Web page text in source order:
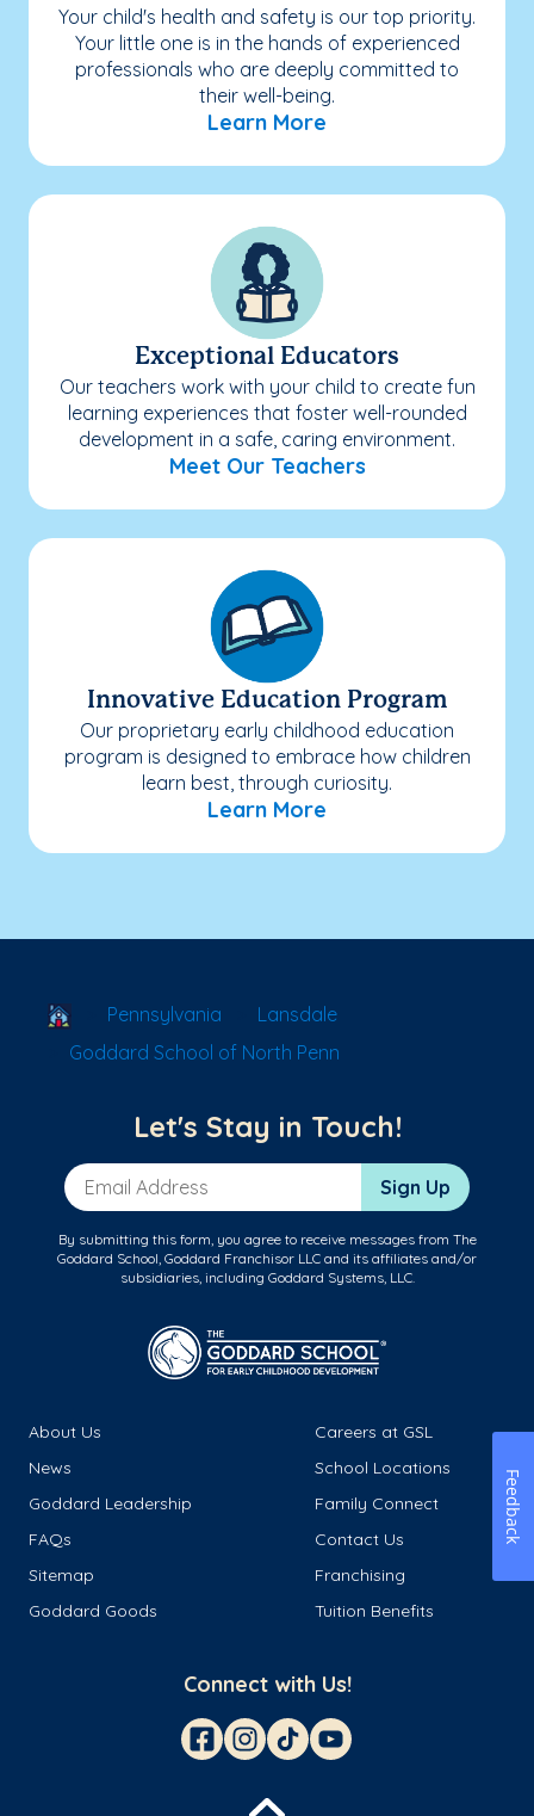
Your child's health and safety is our top priority.
Your little one is in the hands of experienced
professionals who are deeply committed to
their well-being.
Learn More
Exceptional Educators
Our teachers work with your child to create fun
learning experiences that foster well-rounded
development in a safe, caring environment.
Meet Our Teachers
Innovative Education Program
Our proprietary early childhood education
program is designed to embrace how children
learn best, through curiosity.
Learn More
School Locator
Pennsylvania
Lansdale
Goddard School of North Penn
Let's Stay in Touch!
Email Address Sign Up
By submitting this form, you agree to receive messages from The
Goddard School, Goddard Franchisor LLC and its affiliates and/or
subsidiaries, including Goddard Systems, LLC.
About Us
Careers at GSL
News
School Locations
Goddard Leadership
Family Connect
FAQs
Contact Us
Sitemap
Franchising
Goddard Goods
Tuition Benefits
Connect with Us!
Feedback